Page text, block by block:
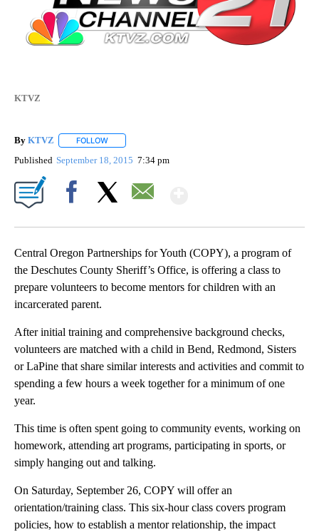
KTVZ
By KTVZ FOLLOW
Published September 18, 2015 7:34 pm
Central Oregon Partnerships for Youth (COPY), a program of
the Deschutes County Sheriff’s Office, is offering a class to
prepare volunteers to become mentors for children with an
incarcerated parent.
After initial training and comprehensive background checks,
volunteers are matched with a child in Bend, Redmond, Sisters
or LaPine that share similar interests and activities and commit to
spending a few hours a week together for a minimum of one
year.
This time is often spent going to community events, working on
homework, attending art programs, participating in sports, or
simply hanging out and talking.
On Saturday, September 26, COPY will offer an
orientation/training class. This six-hour class covers program
policies, how to establish a mentor relationship, the impact